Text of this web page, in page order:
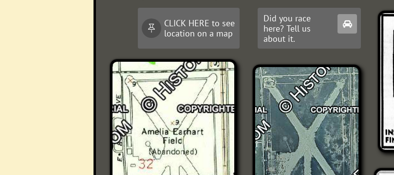
Did you race
here? Tell us
about it.

CLICK HERE to see
location on a map
